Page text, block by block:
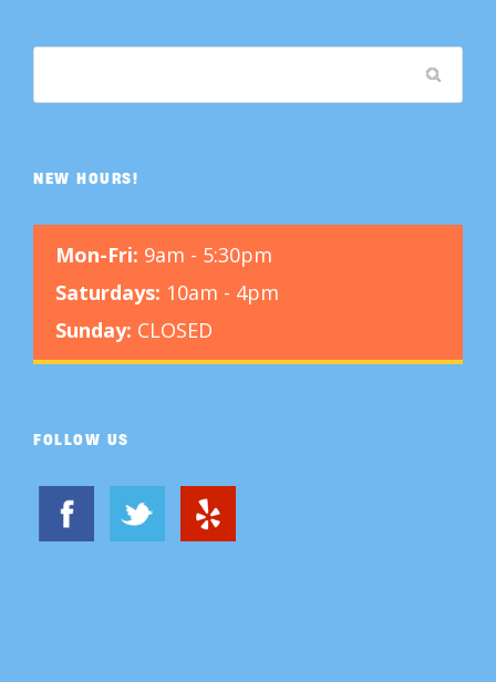
NEW HOURS!
Mon-Fri: 9am - 5:30pm
Saturdays: 10am - 4pm
Sunday: CLOSED
FOLLOW US